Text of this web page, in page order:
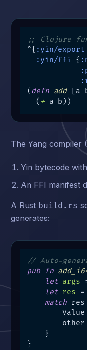
;; Clojure
^{ :yin/export
:yin/ffi {
( defn add [a
  (
+ a b))
The Yang compiler
Yin bytecode
An FFI manifest
A Rust build.rs
generates:
// Auto-
pub
fn
let args
let res =
match res
other
    }
}